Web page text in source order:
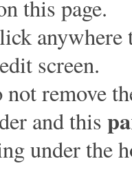
this page.
anywhere
screen.
not remove
and this
under the